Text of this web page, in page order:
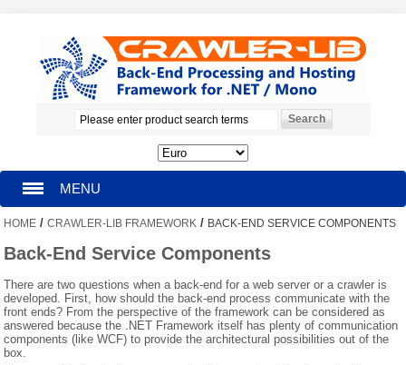
MENU
HOMEPAGE
MY ACCOUNT
BLOG
HOME / CRAWLER-LIB FRAMEWORK / BACK-END SERVICE COMPONENTS
Back-End Service Components
There are two questions when a back-end for a web server or a crawler is
developed. First, how should the back-end process communicate with the
front ends? From the perspective of the framework can be considered as
answered because the .NET Framework itself has plenty of communication
components (like WCF) to provide the architectural possibilities out of the
box.